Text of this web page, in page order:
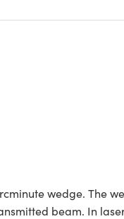
wedge. The
beam. In